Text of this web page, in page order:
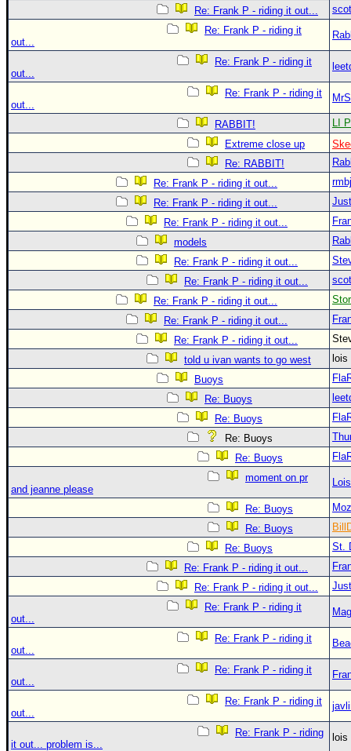
Re: Frank P - riding it out...
Re: Frank P - riding it
out...
Re: Frank P - riding it
out...
Re: Frank P - riding it
out...
RABBIT!
LI
Extreme close up
Re: RABBIT!
Re: Frank P - riding it out...
Re: Frank P - riding it out...
Re: Frank P - riding it out...
models
Re: Frank P - riding it out...
Re: Frank P - riding it out...
Re: Frank P - riding it out...
Re: Frank P - riding it out...
Re: Frank P - riding it out...
told u ivan wants to go west
Buoys
Re: Buoys
Re: Buoys
Re: Buoys
Re: Buoys
moment on pr
and jeanne please
Re: Buoys
Re: Buoys
Re: Buoys
St.
Re: Frank P - riding it out...
Re: Frank P - riding it out...
Re: Frank P - riding it
out...
Re: Frank P - riding it
out...
Re: Frank P - riding it
out...
Re: Frank P - riding it
out...
Re: Frank P - riding
it out... problem is...